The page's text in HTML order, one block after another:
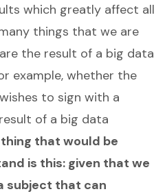
which greatly affect all
things that we are
the result of a big data
example, whether the
to sign with a
of a big data
thing that would be
is this: given that we
subject that can